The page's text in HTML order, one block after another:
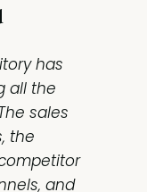
has
all the
sales
the
and